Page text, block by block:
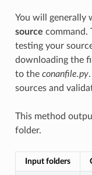
You will
source command.
testing your
downloading the
to the conanfile.py
sources and
This method
folder.
Input folders